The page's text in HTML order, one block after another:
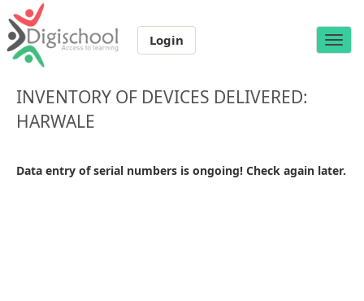
Toggle
Login
INVENTORY OF DEVICES DELIVERED:
HARWALE
Data entry of serial numbers is ongoing! Check again later.